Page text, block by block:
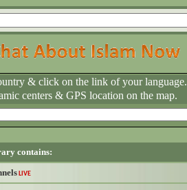
& click on the link of your language.
centers & GPS location on the map.
contains:
LIVE